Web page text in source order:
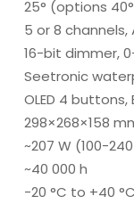
25° (options
5 or 8
16-bit dimmer,
Seetronic
OLED 4 buttons,
298×268×158
~207 W (100-
~40 000 h
-20 °C to +40